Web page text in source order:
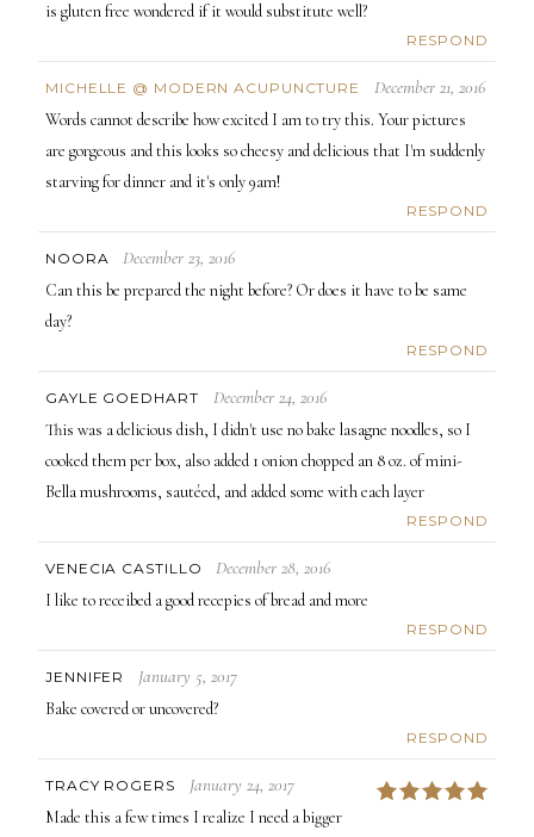
is gluten free wondered if it would substitute well?
RESPOND
MICHELLE @ MODERN ACUPUNCTURE December 21, 2016
Words cannot describe how excited I am to try this. Your pictures
are gorgeous and this looks so cheesy and delicious that I'm suddenly
starving for dinner and it's only 9am!
RESPOND
NOORA December 23, 2016
Can this be prepared the night before? Or does it have to be same
day?
RESPOND
GAYLE GOEDHART December 24, 2016
This was a delicious dish, I didn't use no bake lasagne noodles, so I
cooked them per box, also added 1 onion chopped an 8 oz. of mini-
Bella mushrooms, sautéed, and added some with each layer
RESPOND
VENECIA CASTILLO December 28, 2016
I like to receibed a good recepies of bread and more
RESPOND
JENNIFER January 5, 2017
Bake covered or uncovered?
RESPOND
TRACY ROGERS January 24, 2017
Made this a few times I realize I need a bigger